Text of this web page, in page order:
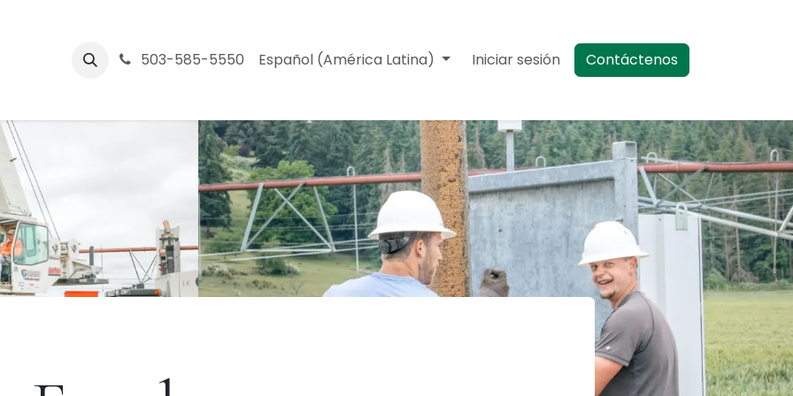
Central Oregon Partners Company Help Eventos
503-585-5550 Español (América Latina) Iniciar sesión Contáctenos